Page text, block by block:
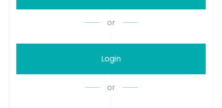
or
Login
or